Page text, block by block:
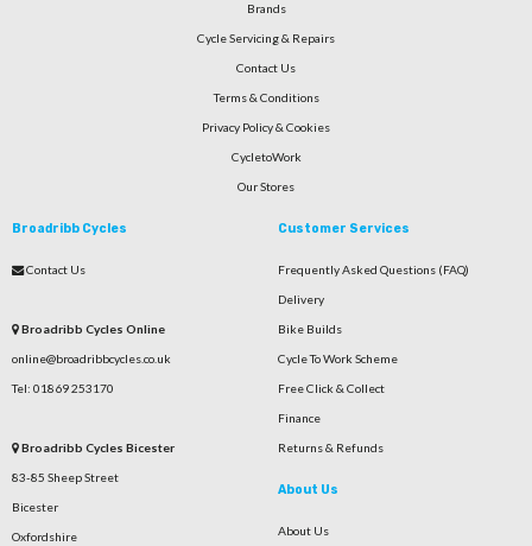
Brands
Cycle Servicing & Repairs
Contact Us
Terms & Conditions
Privacy Policy & Cookies
CycletoWork
Our Stores
Broadribb Cycles
Contact Us
Broadribb Cycles Online
online@broadribbcycles.co.uk
Tel: 01869 253170
Broadribb Cycles Bicester
83-85 Sheep Street
Bicester
Oxfordshire
Customer Services
Frequently Asked Questions (FAQ)
Delivery
Bike Builds
Cycle To Work Scheme
Free Click & Collect
Finance
Returns & Refunds
About Us
About Us